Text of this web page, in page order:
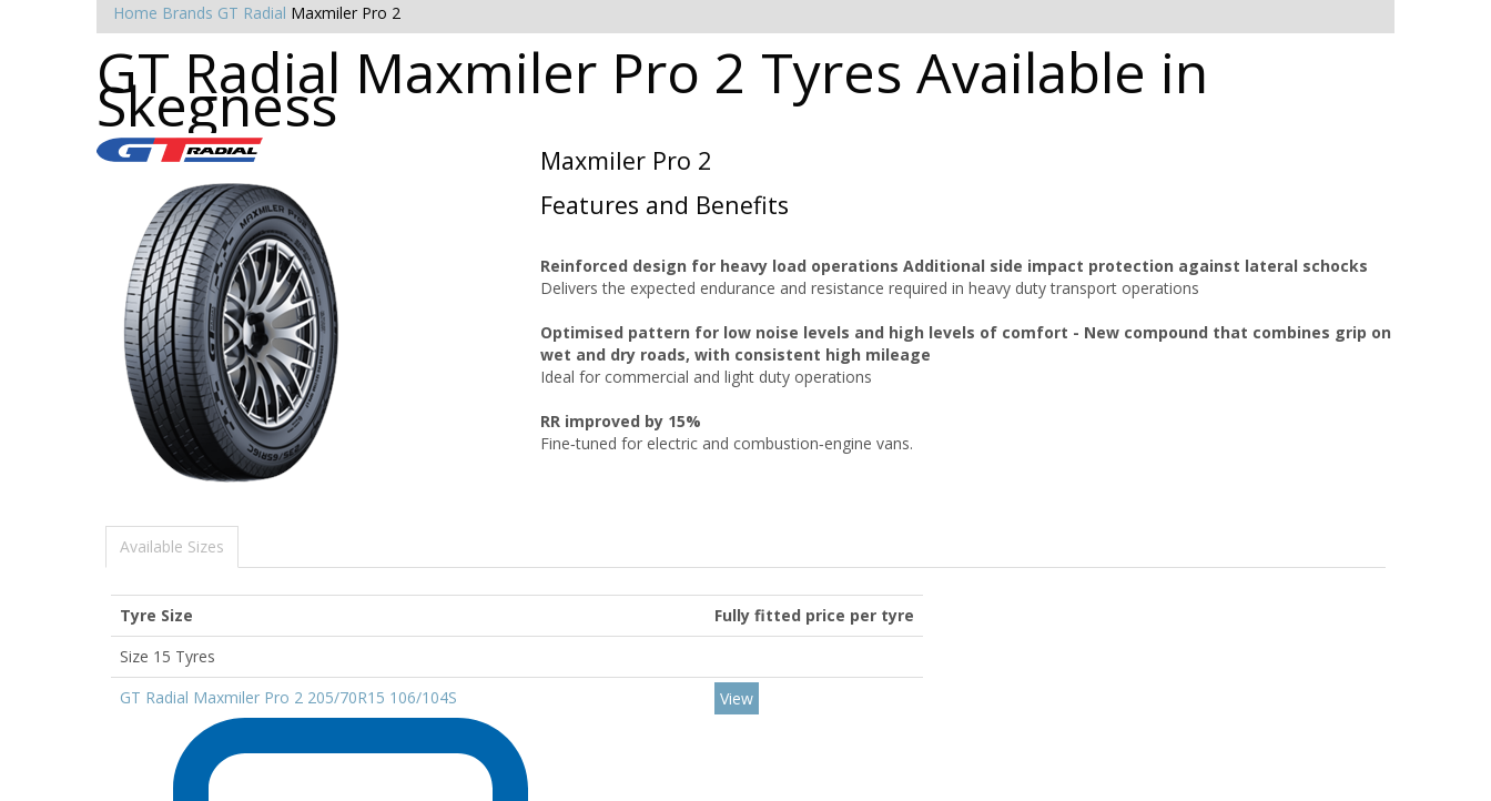
Home Brands GT Radial Maxmiler Pro 2
GT Radial Maxmiler Pro 2 Tyres Available in
Skegness
Maxmiler Pro 2
Features and Benefits
Reinforced design for heavy load operations Additional side impact protection against lateral schocks
Delivers the expected endurance and resistance required in heavy duty transport operations
Optimised pattern for low noise levels and high levels of comfort - New compound that combines grip on
wet and dry roads, with consistent high mileage
Ideal for commercial and light duty operations
RR improved by 15%
Fine‑tuned for electric and combustion‑engine vans.
Available Sizes
Tyre Size
Fully fitted price per tyre
Size 15 Tyres
GT Radial Maxmiler Pro 2 205/70R15 106/104S
View